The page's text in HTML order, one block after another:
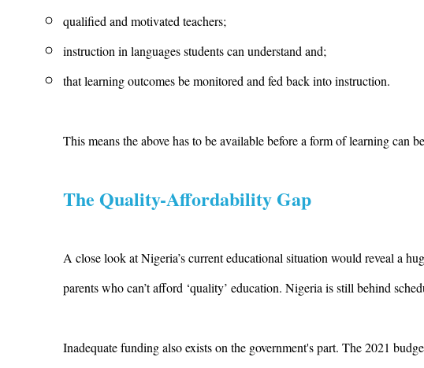
qualified and motivated teachers;
instruction in languages students can understand and;
that learning outcomes be monitored and fed back into instruction.
This means the above has to be available before a form of learning can
The Quality-Affordability Gap
A close look at Nigeria’s current educational situation would reveal a
parents who can’t afford ‘quality’ education. Nigeria is still behind
Inadequate funding also exists on the government's part. The 2021